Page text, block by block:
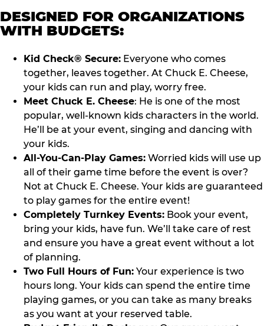
DESIGNED FOR ORGANIZATIONS
WITH BUDGETS:
Kid Check® Secure: Everyone who comes
together, leaves together. At Chuck E. Cheese,
your kids can run and play, worry free.
Meet Chuck E. Cheese: He is one of the most
popular, well-known kids characters in the world.
He’ll be at your event, singing and dancing with
your kids.
All-You-Can-Play Games: Worried kids will use up
all of their game time before the event is over?
Not at Chuck E. Cheese. Your kids are guaranteed
to play games for the entire event!
Completely Turnkey Events: Book your event,
bring your kids, have fun. We’ll take care of rest
and ensure you have a great event without a lot
of planning.
Two Full Hours of Fun: Your experience is two
hours long. Your kids can spend the entire time
playing games, or you can take as many breaks
as you want at your reserved table.